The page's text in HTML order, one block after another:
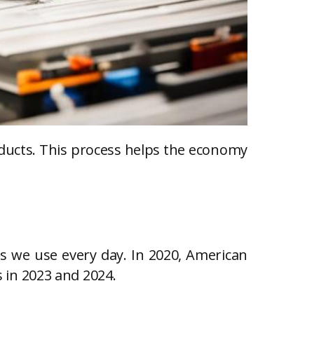
This process helps the economy
use every day. In 2020, American
2023 and 2024.